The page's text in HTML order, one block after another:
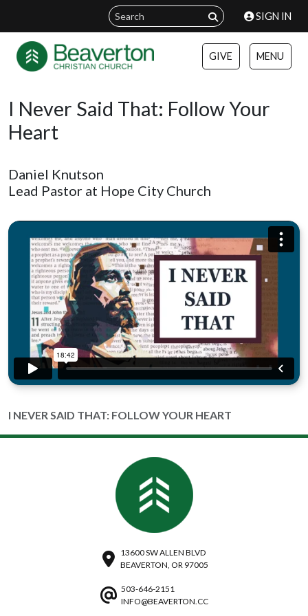
SIGN IN
GIVE MENU
I Never Said That: Follow Your
Heart
Daniel Knutson
Lead Pastor at Hope City Church
I NEVER SAID THAT: FOLLOW YOUR HEART
13600 SW ALLEN BLVD
BEAVERTON, OR 97005
503-646-2151
INFO@BEAVERTON.CC